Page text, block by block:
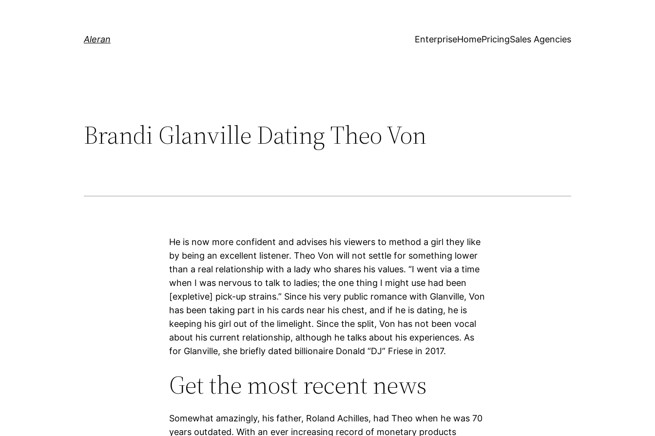
Aleran EnterpriseHomePricingSales Agencies
Brandi Glanville Dating Theo Von
He is now more confident and advises his viewers to method a girl they like
by being an excellent listener. Theo Von will not settle for something lower
than a real relationship with a lady who shares his values. “I went via a time
when I was nervous to talk to ladies; the one thing I might use had been
[expletive] pick-up strains.” Since his very public romance with Glanville, Von
has been taking part in his cards near his chest, and if he is dating, he is
keeping his girl out of the limelight. Since the split, Von has not been vocal
about his current relationship, although he talks about his experiences. As
for Glanville, she briefly dated billionaire Donald “DJ” Friese in 2017.
Get the most recent news
Somewhat amazingly, his father, Roland Achilles, had Theo when he was 70
years outdated. With an ever increasing record of monetary products